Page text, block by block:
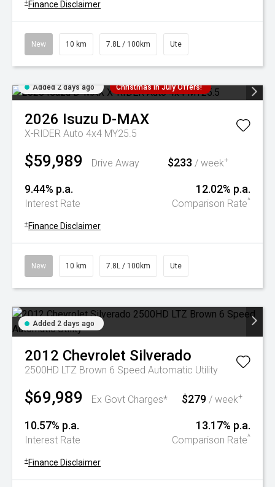
+ Finance Disclaimer
New 10 km 7.8L / 100km Ute
Added 2 days ago Christmas In July Offers!
2026 Isuzu D-MAX
X-RIDER Auto 4x4 MY25.5
$59,989 Drive Away $233 / week+
9.44% p.a.
Interest Rate
12.02% p.a.
Comparison Rate^
+ Finance Disclaimer
New 10 km 7.8L / 100km Ute
Added 2 days ago
2012 Chevrolet Silverado
2500HD LTZ Brown 6 Speed Automatic Utility
$69,989 Ex Govt Charges* $279 / week+
10.57% p.a.
Interest Rate
13.17% p.a.
Comparison Rate^
+ Finance Disclaimer